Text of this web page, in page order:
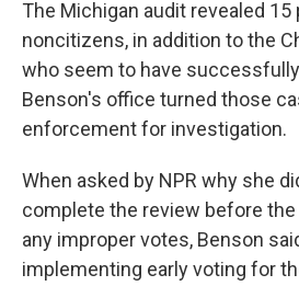
The Michigan audit revealed 15
noncitizens, in addition to the
who seem to have
Benson's office turned those
enforcement for investigation.
When asked by NPR why she
complete the review before
any improper votes, Benson
implementing early voting for